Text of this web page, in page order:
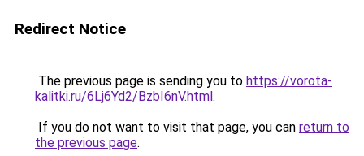
Redirect Notice
The previous page is sending you to https://vorota-
kalitki.ru/6Lj6Yd2/BzbI6nV.html.
If you do not want to visit that page, you can return to
the previous page.